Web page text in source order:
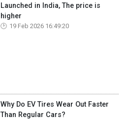
Launched in India, The price is
higher
19 Feb 2026 16:49:20
Why Do EV Tires Wear Out Faster
Than Regular Cars?